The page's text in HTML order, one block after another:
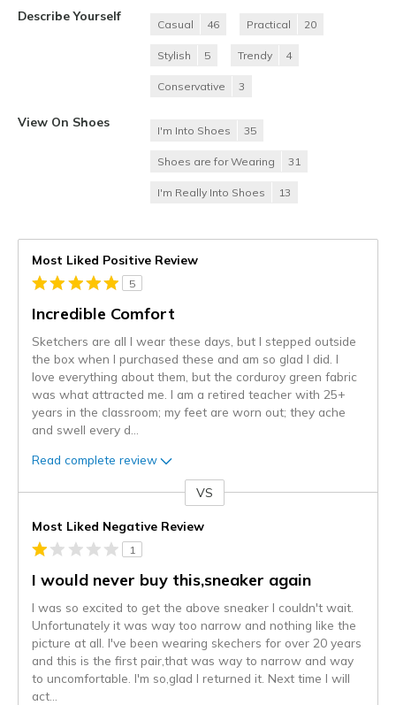
Describe Yourself
Casual 46 Practical 20
Stylish 5 Trendy 4
Conservative 3
View On Shoes
I'm Into Shoes 35
Shoes are for Wearing 31
I'm Really Into Shoes 13
Most Liked Positive Review
5
Incredible Comfort
Sketchers are all I wear these days, but I stepped outside
the box when I purchased these and am so glad I did. I
love everything about them, but the corduroy green fabric
was what attracted me. I am a retired teacher with 25+
years in the classroom; my feet are worn out; they ache
and swell every d
Read complete review
VS
Most Liked Negative Review
1
I would never buy this,sneaker again
I was so excited to get the above sneaker I couldn't wait.
Unfortunately it was way too narrow and nothing like the
picture at all. I've been wearing skechers for over 20 years
and this is the first pair,that was way to narrow and way
to uncomfortable. I'm so,glad I returned it. Next time I will
act